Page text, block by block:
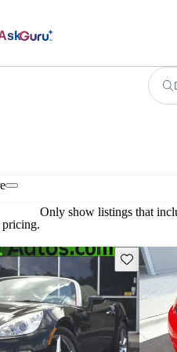
pricing.
Only show listings that
Save this